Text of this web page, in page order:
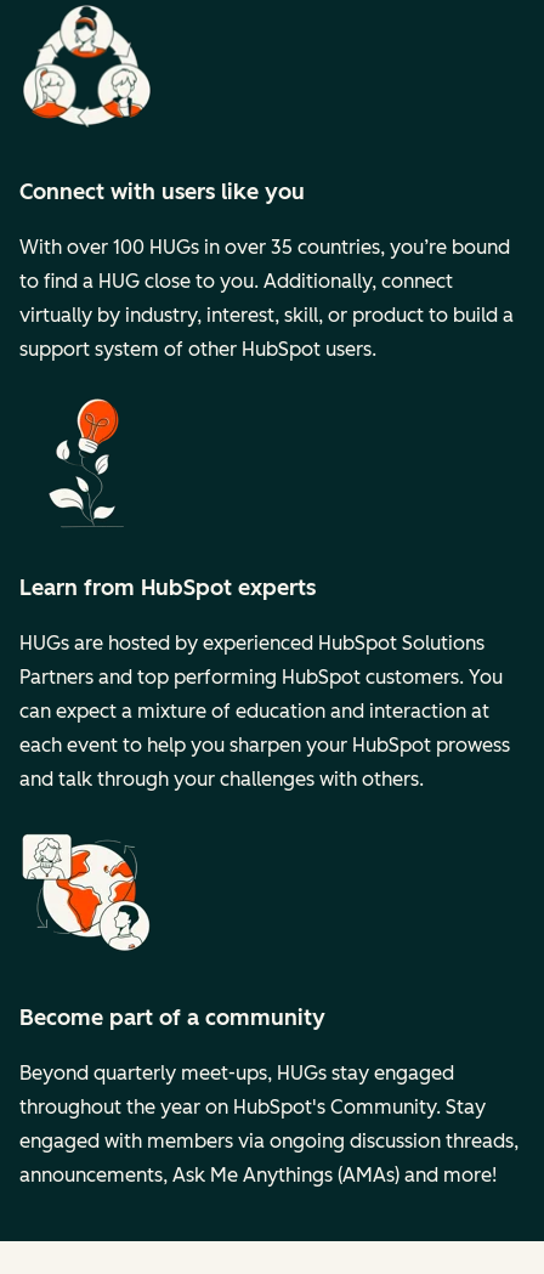
Connect with users like you
With over 100 HUGs in over 35 countries, you’re bound
to find a HUG close to you. Additionally, connect
virtually by industry, interest, skill, or product to build a
support system of other HubSpot users.
Learn from HubSpot experts
HUGs are hosted by experienced HubSpot Solutions
Partners and top performing HubSpot customers. You
can expect a mixture of education and interaction at
each event to help you sharpen your HubSpot prowess
and talk through your challenges with others.
Become part of a community
Beyond quarterly meet-ups, HUGs stay engaged
throughout the year on HubSpot's Community. Stay
engaged with members via ongoing discussion threads,
announcements, Ask Me Anythings (AMAs) and more!